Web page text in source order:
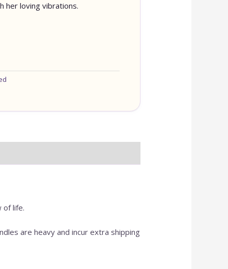
her loving vibrations.
of life.
are heavy and incur extra shipping